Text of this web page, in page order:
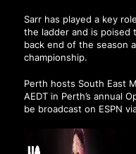
Sarr has played a key
the ladder and is poised
back end of the season
championship.
Perth hosts South East
AEDT in Perth’s annual
be broadcast on ESPN